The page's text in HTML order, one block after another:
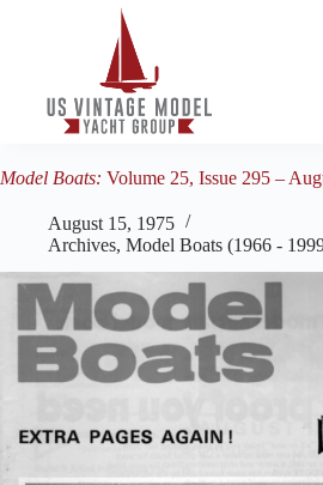
Model Boats: Volume 25, Issue 295 –
August 15, 1975
Archives, Model Boats (1966 -